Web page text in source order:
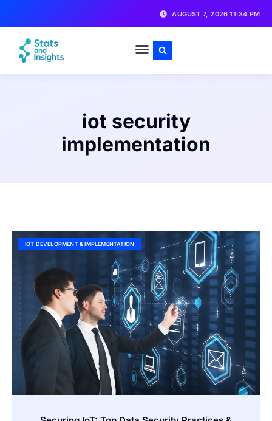
AUGUST 7, 2026 11:34 PM
iot security
implementation
IOT DEVELOPMENT & IMPLEMENTATION